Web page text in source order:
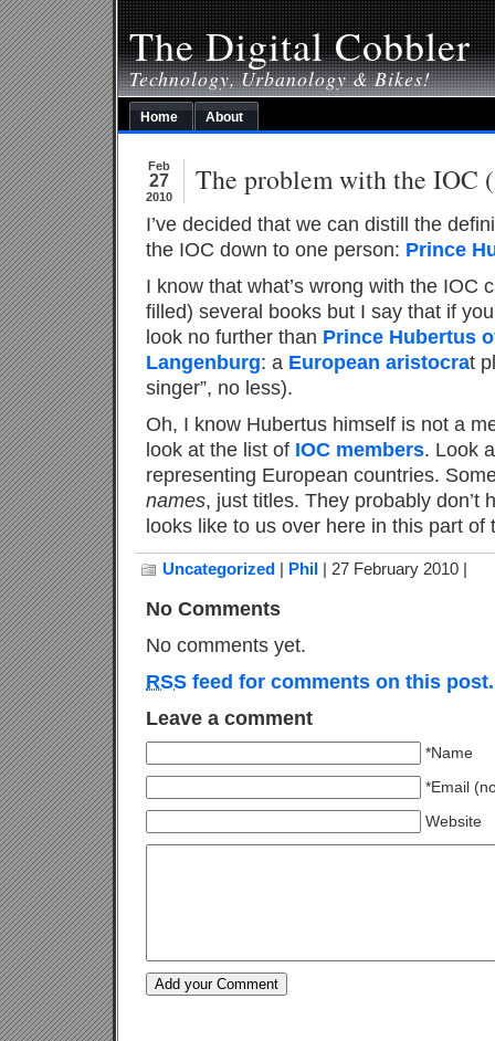
The Digital Cobbler
Technology, Urbanology & Bikes!
Home About
Feb
27
2010 The problem with the IOC
I’ve decided that we can distill the
the IOC down to one person: Prince
I know that what’s wrong with the IOC
filled) several books but I say that if
look no further than Prince Hubertus
Langenburg: a European aristocrat
singer”, no less).
Oh, I know Hubertus himself is not a
look at the list of IOC members. Look
representing European countries.
names, just titles. They probably don’t
looks like to us over here in this part of
Uncategorized Phil | 27 February 2010 |
No Comments
No comments yet.
RSS feed for comments on this post.
Leave a comment
*Name
*Email
Website